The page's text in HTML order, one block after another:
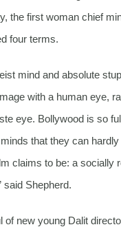
the first woman chief
four terms.
mind and absolute
with a human eye,
eye. Bollywood is so
that they can
claims to be: a socially
said Shepherd.
of new young Dalit